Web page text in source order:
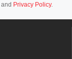
and Privacy Policy.